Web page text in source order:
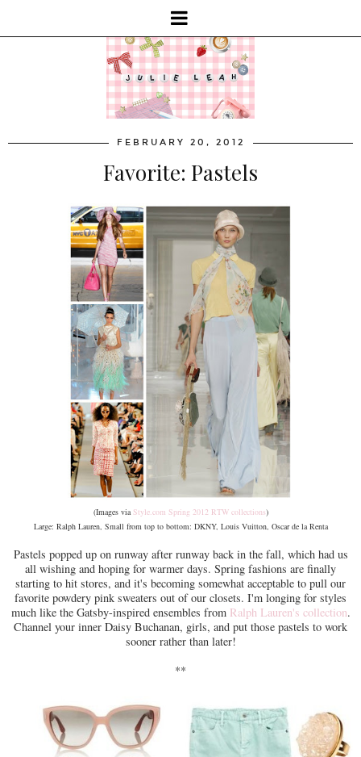
FEBRUARY 20, 2012
Favorite: Pastels
(Images viaStyle.com Spring 2012 RTW collections)
Large: Ralph Lauren, Small from top to bottom: DKNY, Louis Vuitton, Oscar de la Renta
Pastels popped up on runway after runway back in the fall, which had us
all wishing and hoping for warmer days. Spring fashions are finally
starting to hit stores, and it's becoming somewhat acceptable to pull our
favorite powdery pink sweaters out of our closets. I'm longing for styles
much like the Gatsby-inspired ensembles from Ralph Lauren's collection.
Channel your inner Daisy Buchanan, girls, and put those pastels to work
sooner rather than later!
**